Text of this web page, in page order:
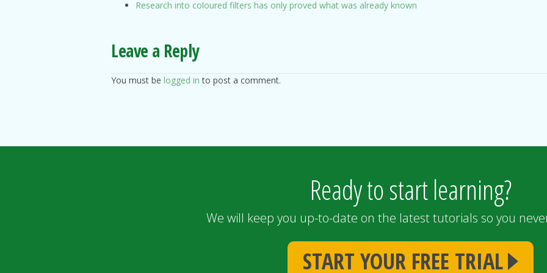
Research into coloured filters has only proved what was already known
Leave a Reply
You must be logged in to post a comment.
Ready to start learning?
We will keep you up-to-date on the latest tutorials so you
START YOUR FREE TRIAL